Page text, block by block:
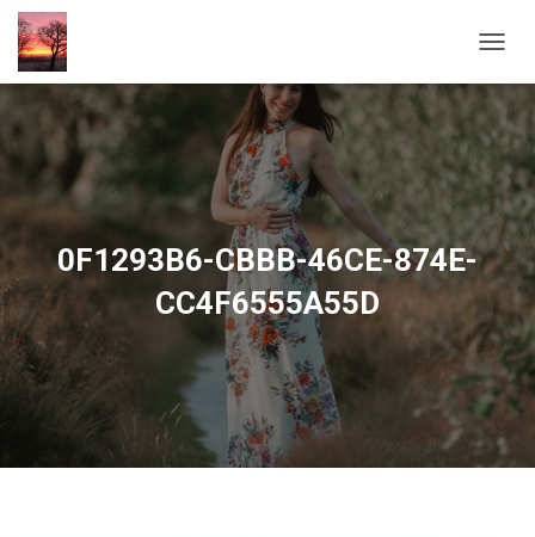
O
G
E
A
I
T
O
N
0F1293B6-CBBB-46CE-874E-
CC4F6555A55D